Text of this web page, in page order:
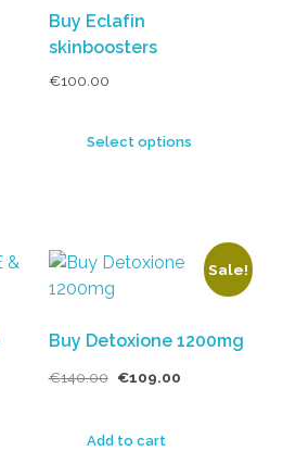
Buy Eclafin
skinboosters
€100.00
Select options
Sale!
Buy Detoxione 1200mg
€140.00 €109.00
Add to cart